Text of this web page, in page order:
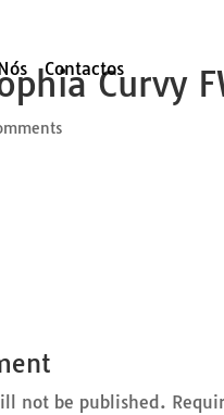
ContactosCurvy
not be published.